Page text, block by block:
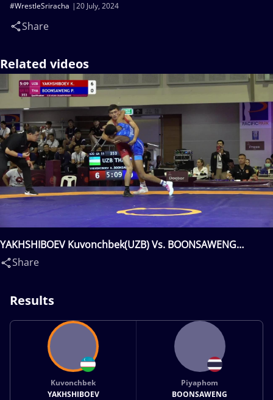
20 July, 2024
#WrestleSriracha
Share
Related videos
YAKHSHIBOEV Kuvonchbek(UZB) Vs. BOONSAWENG
Piyaphom(THA)
Share
Results
Kuvonchbek
YAKHSHIBOEV
Piyaphom
BOONSAWENG